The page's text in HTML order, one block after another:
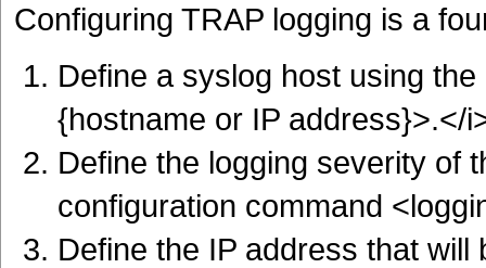
Configuring TRAP logging is a
Define a syslog host using
{hostname or IP address}>.</
Define the logging severity of
configuration command
Define the IP address that